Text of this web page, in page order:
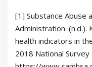
[1] Substance Abuse
Administration. (n.d.).
health indicators in
2018 National